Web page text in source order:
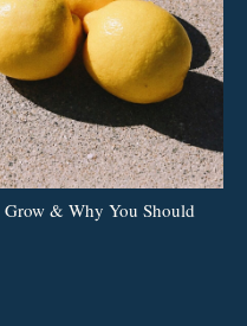
& Why You Should